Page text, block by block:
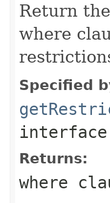
Return
where
Specified
interface
Returns:
where